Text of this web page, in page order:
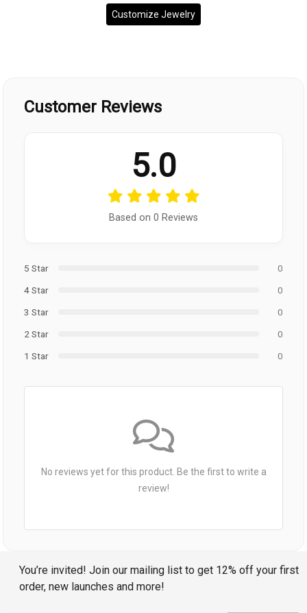
Customize Jewelry
Customer Reviews
5.0
Based on 0 Reviews
5 Star
0
4 Star
0
3 Star
0
2 Star
0
1 Star
0
No reviews yet for this product. Be the first to write a
review!
You’re invited! Join our mailing list to get 12% off your first
order, new launches and more!